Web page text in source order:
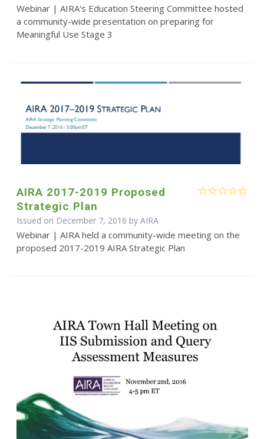
Webinar | AIRA's Education Steering Committee hosted
a community-wide presentation on preparing for
Meaningful Use Stage 3
AIRA 2017-2019 Proposed
Strategic Plan
Issued on December 7, 2016 by AIRA
Webinar | AIRA held a community-wide meeting on the
proposed 2017-2019 AIRA Strategic Plan